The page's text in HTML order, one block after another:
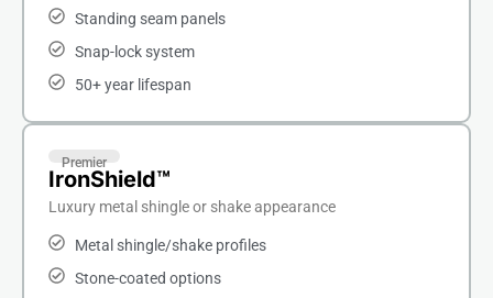
Standing seam panels
Snap-lock system
50+ year lifespan
Premier
IronShield™
Luxury metal shingle or shake appearance
Metal shingle/shake profiles
Stone-coated options